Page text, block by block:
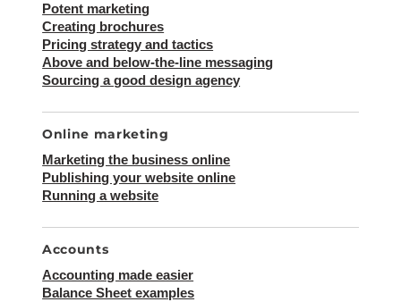
Potent marketing
Creating brochures
Pricing strategy and tactics
Above and below-the-line messaging
Sourcing a good design agency
Online marketing
Marketing the business online
Publishing your website online
Running a website
Accounts
Accounting made easier
Balance Sheet examples